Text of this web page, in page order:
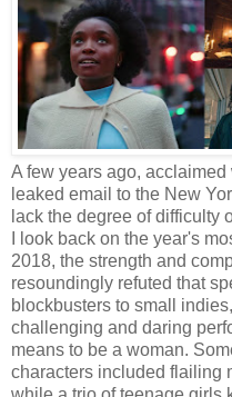
A few years ago,
leaked email to the New
lack the degree of difficulty
I look back on the year's
2018, the strength and
resoundingly refuted that
blockbusters to small
challenging and daring
means to be a woman.
characters included flailing